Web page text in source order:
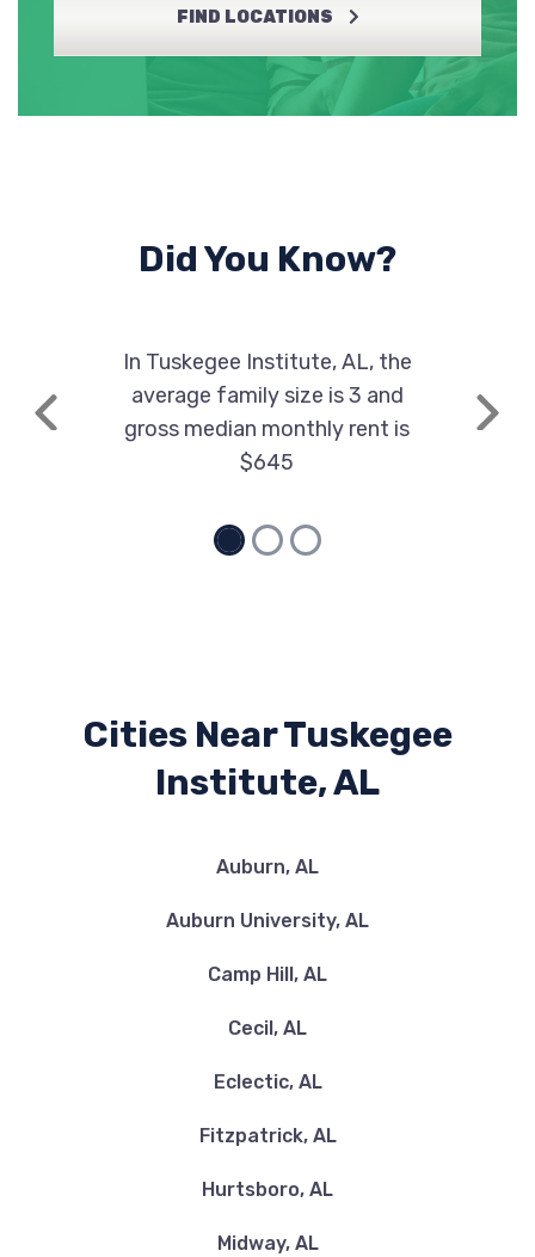
FIND LOCATIONS
Did You Know?
Previous
In Tuskegee Institute, AL, the
average family size is 3 and
gross median monthly rent is
$645
Next
Cities Near Tuskegee
Institute, AL
Auburn, AL
Auburn University, AL
Camp Hill, AL
Cecil, AL
Eclectic, AL
Fitzpatrick, AL
Hurtsboro, AL
Midway, AL